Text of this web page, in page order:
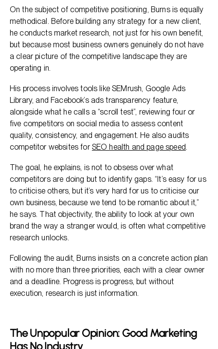
On the subject of competitive positioning, Burns is equally
methodical. Before building any strategy for a new client,
he conducts market research, not just for his own benefit,
but because most business owners genuinely do not have
a clear picture of the competitive landscape they are
operating in.
His process involves tools like SEMrush, Google Ads
Library, and Facebook’s ads transparency feature,
alongside what he calls a “scroll test”, reviewing four or
five competitors on social media to assess content
quality, consistency, and engagement. He also audits
competitor websites for SEO health and page speed
The goal, he explains, is not to obsess over what
competitors are doing but to identify gaps. “It’s easy for us
to criticise others, but it’s very hard for us to criticise our
own business, because we tend to be romantic about it,”
he says. That objectivity, the ability to look at your own
brand the way a stranger would, is often what competitive
research unlocks.
Following the audit, Burns insists on a concrete action plan
with no more than three priorities, each with a clear owner
and a deadline. Progress is progress, but without
execution, research is just information.
The Unpopular Opinion: Good Marketing
Has No Industry